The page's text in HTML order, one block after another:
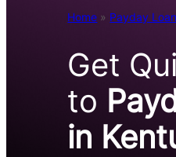
Home » Payday
Get
to
in